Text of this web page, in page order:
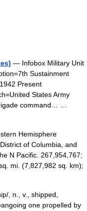
— Infobox Military Unit
Sustainment
Present
States Army
command… …
Hemisphere
of Columbia, and
N Pacific. 267,954,767;
mi. (7,827,982 sq. km);
, n., v., shipped,
one propelled by